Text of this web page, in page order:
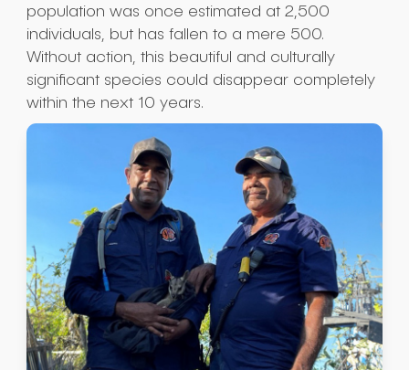
population was once estimated at 2,500
individuals, but has fallen to a mere 500.
Without action, this beautiful and culturally
significant species could disappear completely
within the next 10 years.